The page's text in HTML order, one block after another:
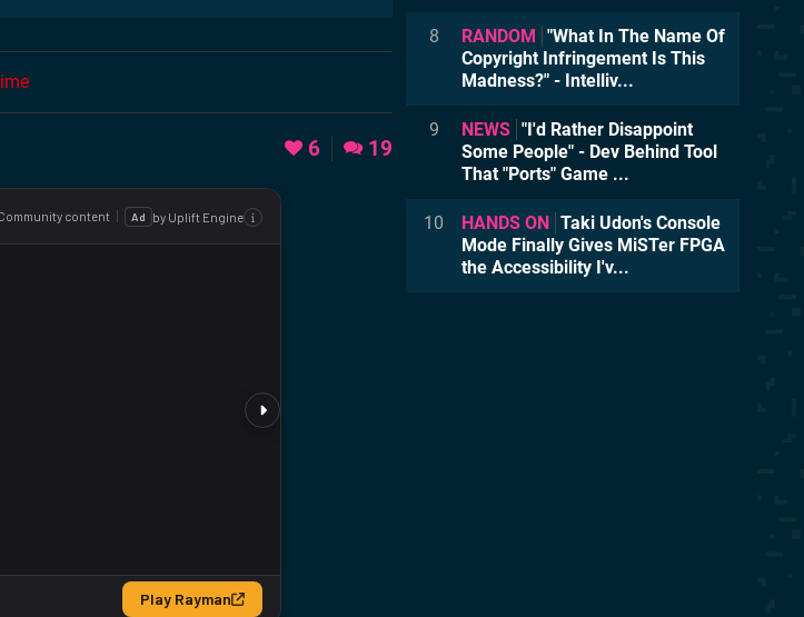
6 19
8 RANDOM
"What In The Name Of
Copyright Infringement Is This
Madness?" - Intelliv...
9 NEWS "I'd Rather Disappoint
Some People" - Dev Behind Tool
That "Ports" Game ...
10 HANDS ON
Taki Udon's Console
Mode Finally Gives MiSTer FPGA
the Accessibility I'v...